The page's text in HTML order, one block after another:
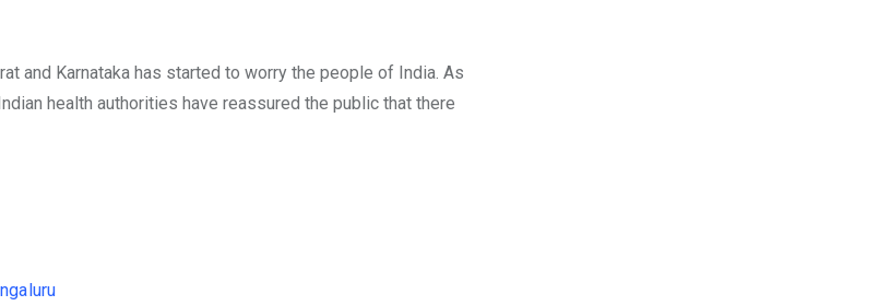
and Karnataka has started to worry the people of India. As
health authorities have reassured the public that there